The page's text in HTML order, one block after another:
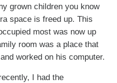
grown children you know
space is freed up. This
most was now up
room was a place that
worked on his computer.
I had the